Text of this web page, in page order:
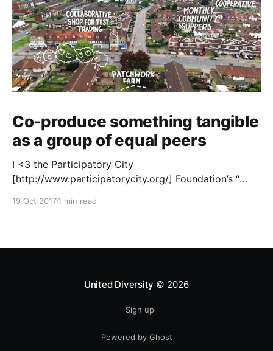
Co-produce something tangible
as a group of equal peers
I <3 the Participatory City
[http://www.participatorycity.org/] Foundation’s “
[https://www.weareeveryone.org/]” initiative. There is
opportunities as possible for people to: > Co-
19 Oct 20171 min read
United Diversity © 2026
Sign up
Powered by Ghost